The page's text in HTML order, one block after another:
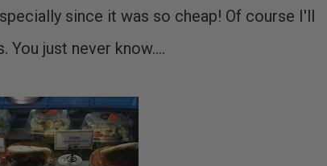
since it was so cheap! Of course I'll
just never know....